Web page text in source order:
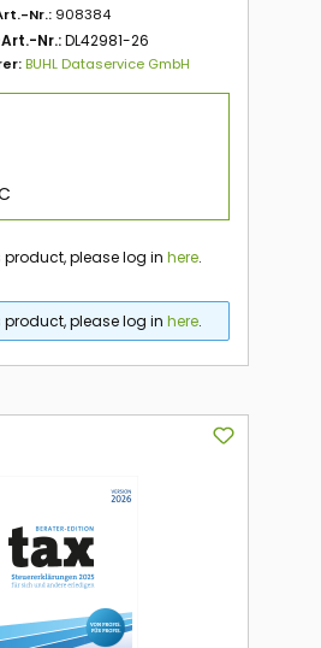
Nr.: 908384
Nr.:DL42981-26
BUHL Dataservice GmbH
product, please log inhere.
product, please log inhere.